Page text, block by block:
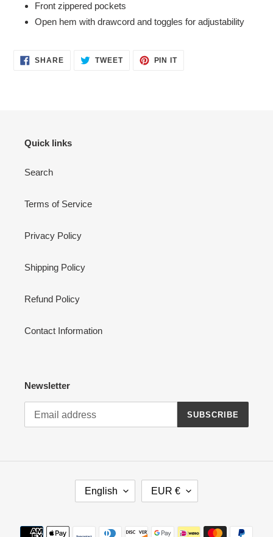
Front zippered pockets
Open hem with drawcord and toggles for adjustability
SHARESHARE TWEETTWEET
PIN ITPIN
Quick links
Search
Terms of Service
Privacy Policy
Shipping Policy
Refund Policy
Contact Information
Newsletter
SUBSCRIBE
G
English
R
EUR €
Payment